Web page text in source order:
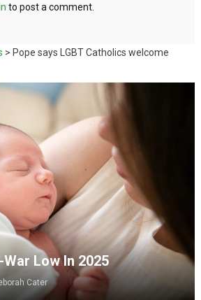
to post a comment.
> Pope says LGBT Catholics welcome
Low In 2025
Cater